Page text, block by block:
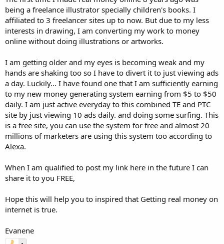
being a freelance illustrator specially children's books. I
affiliated to 3 freelancer sites up to now. But due to my less
interests in drawing, I am converting my work to money
online without doing illustrations or artworks.
I am getting older and my eyes is becoming weak and my
hands are shaking too so I have to divert it to just viewing ads
a day. Luckily... I have found one that I am sufficiently earning
to my new money generating system earning from $5 to $50
daily. I am just active everyday to this combined TE and PTC
site by just viewing 10 ads daily. and doing some surfing. This
is a free site, you can use the system for free and almost 20
millions of marketers are using this system too according to
Alexa.
When I am qualified to post my link here in the future I can
share it to you FREE,
Hope this will help you to inspired that Getting real money on
internet is true.
Evanene